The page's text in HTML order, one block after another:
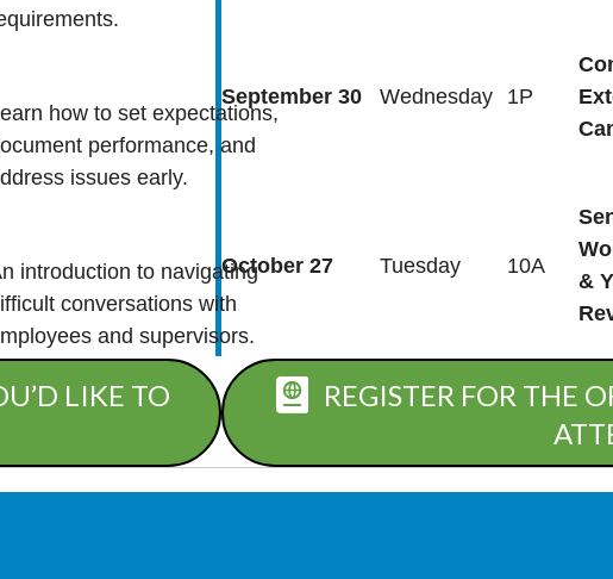
how to set expectations,
performance, and
issues early.
introduction to navigating
conversations with
and supervisors.
September 30 Wednesday 1P
October 27 Tuesday 10A
&
LIKE TO
REGISTER FOR THE